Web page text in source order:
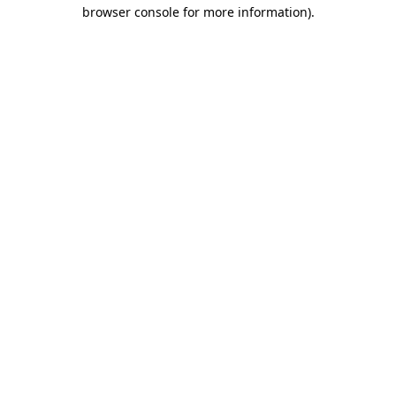
browser console for more information).